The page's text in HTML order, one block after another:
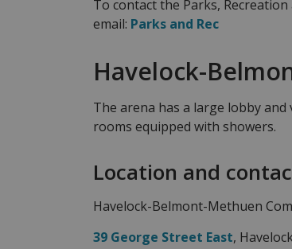
To contact the Parks,
email: Parks and Rec
Havelock-
The arena has a large lobby
rooms equipped with showers.
Location and
Havelock-Belmont-Methuen
39 George Street East,